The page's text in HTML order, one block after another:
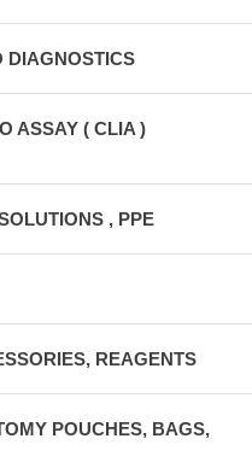
DIAGNOSTICS
ASSAY ( CLIA )
, PPE
REAGENTS
POUCHES, BAGS,